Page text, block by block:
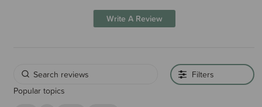
Write A Review
Filters
Popular topics